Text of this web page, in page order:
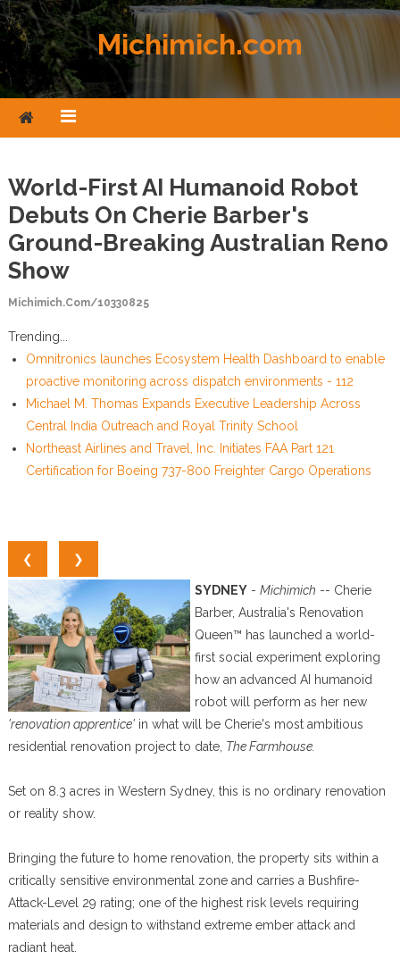
Skip to content
Michimich.com
World-First AI Humanoid Robot
Debuts On Cherie Barber's
Ground-Breaking Australian Reno
Show
Michimich.com/10330825
Trending...
Omnitronics launches Ecosystem Health Dashboard to enable
proactive monitoring across dispatch environments - 112
Michael M. Thomas Expands Executive Leadership Across
Central India Outreach and Royal Trinity School
Northeast Airlines and Travel, Inc. Initiates FAA Part 121
Certification for Boeing 737-800 Freighter Cargo Operations
❮ ❯
SYDNEY- Michimich -- Cherie
Barber, Australia's Renovation
Queen™ has launched a world-
first social experiment exploring
how an advanced AI humanoid
robot will perform as her new
'renovation apprentice'in what will be Cherie's most ambitious
residential renovation project to date, The Farmhouse.
Set on 8.3 acres in Western Sydney, this is no ordinary renovation
or reality show.
Bringing the future to home renovation, the property sits within a
critically sensitive environmental zone and carries a Bushfire-
Attack-Level 29 rating; one of the highest risk levels requiring
materials and design to withstand extreme ember attack and
radiant heat.